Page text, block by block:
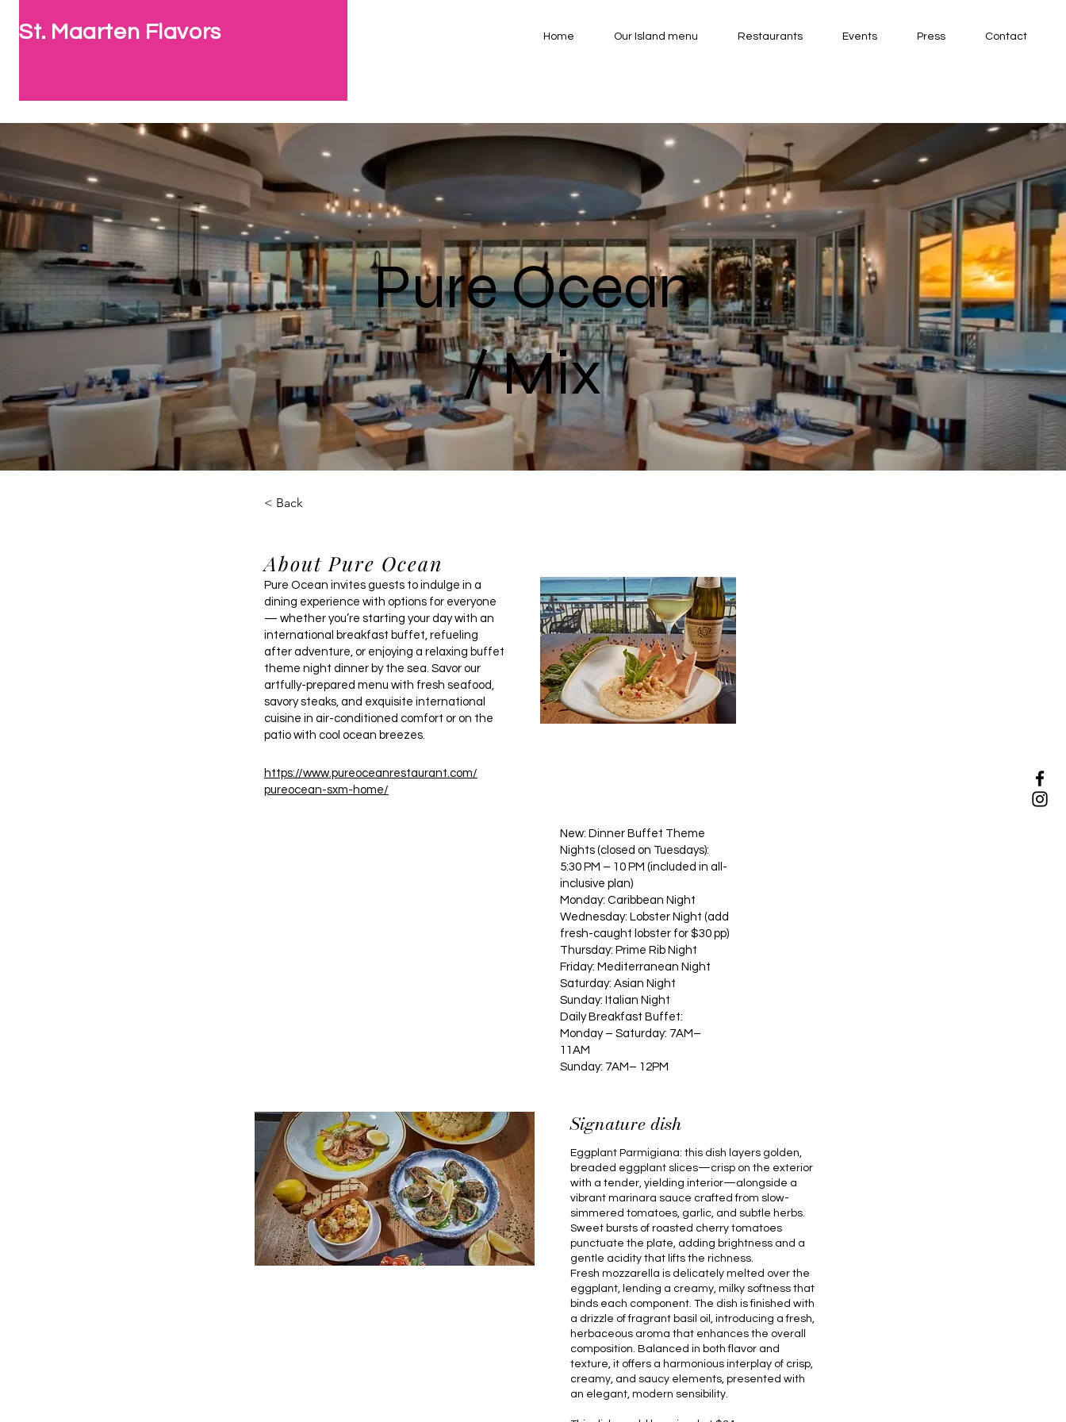
St. Maarten Flavors Home Our Island menu Restaurants Events Press Contact
Pure Ocean
/ Mix
< Back
About Pure Ocean
Pure Ocean invites guests to indulge in a
dining experience with options for everyone
— whether you’re starting your day with an
international breakfast buffet, refueling
after adventure, or enjoying a relaxing buffet
theme night dinner by the sea. Savor our
artfully-prepared menu with fresh seafood,
savory steaks, and exquisite international
cuisine in air-conditioned comfort or on the
patio with cool ocean breezes.
https://www.pureoceanrestaurant.com/
pureocean-sxm-home/
New: Dinner Buffet Theme
Nights (closed on Tuesdays):
5:30 PM – 10 PM (included in all-
inclusive plan)
Monday: Caribbean Night
Wednesday: Lobster Night (add
fresh-caught lobster for $30 pp)
Thursday: Prime Rib Night
Friday: Mediterranean Night
Saturday: Asian Night
Sunday: Italian Night
Daily Breakfast Buffet:
Monday – Saturday: 7AM–
11AM
Sunday: 7AM– 12PM
Signature dish
Eggplant Parmigiana: this dish layers golden,
breaded eggplant slices—crisp on the exterior
with a tender, yielding interior—alongside a
vibrant marinara sauce crafted from slow-
simmered tomatoes, garlic, and subtle herbs.
Sweet bursts of roasted cherry tomatoes
punctuate the plate, adding brightness and a
gentle acidity that lifts the richness.
Fresh mozzarella is delicately melted over the
eggplant, lending a creamy, milky softness that
binds each component. The dish is finished with
a drizzle of fragrant basil oil, introducing a fresh,
herbaceous aroma that enhances the overall
composition. Balanced in both flavor and
texture, it offers a harmonious interplay of crisp,
creamy, and saucy elements, presented with
an elegant, modern sensibility.